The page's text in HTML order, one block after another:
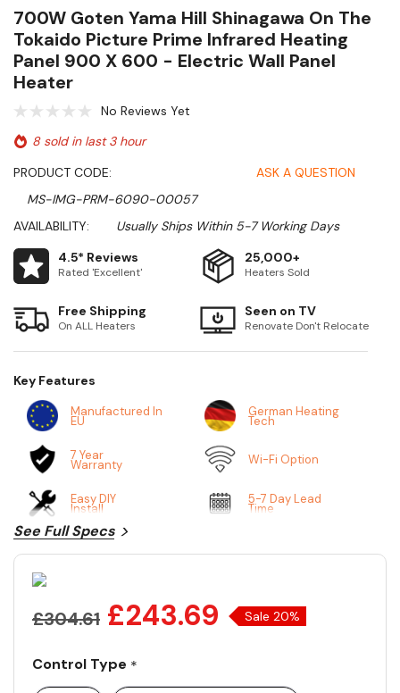
700W Goten Yama Hill Shinagawa On The
Tokaido Picture Prime Infrared Heating
Panel 900 X 600 - Electric Wall Panel
Heater
No Reviews Yet
8 sold in last 3 hour
ASK A QUESTION
PRODUCT CODE:
MS-IMG-PRM-6090-00057
AVAILABILITY:
Usually Ships Within 5-7 Working Days
4.5* Reviews
Rated 'Excellent'
25,000+
Heaters Sold
Free Shipping
On ALL Heaters
Seen on TV
Renovate Don't Relocate
Key Features
Manufactured In
EU
German Heating
Tech
7 Year
Warranty Wi-Fi Option
Easy DIY
Install
5-7 Day Lead
Time
See Full Specs
£304.61 £243.69 Sale 20%
Control Type *